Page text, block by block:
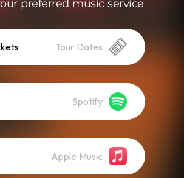
preferred music service
Tour Dates
Spotify
Apple Music